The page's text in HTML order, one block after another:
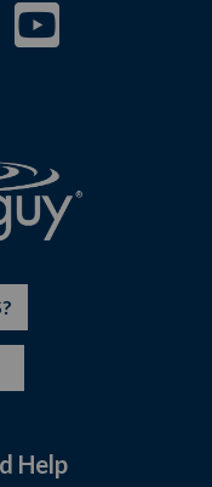
Help